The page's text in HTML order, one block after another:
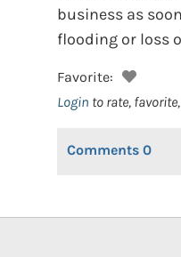
business as
flooding or loss
Favorite:
Login to rate,
Comments 0